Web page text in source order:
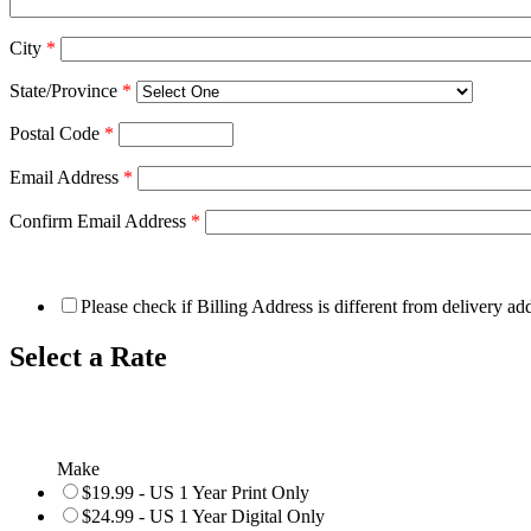
City *
State/Province *
Postal Code *
Email Address *
Confirm Email Address *
Please check if Billing Address is different from delivery
Select a Rate
Make
$19.99 - US 1 Year Print Only
$24.99 - US 1 Year Digital Only